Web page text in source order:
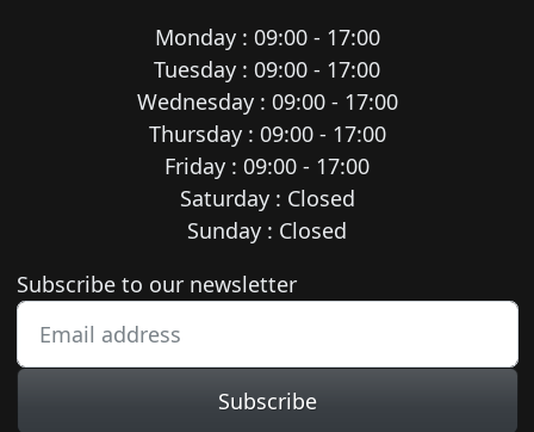
Monday : 09:00 - 17:00
Tuesday : 09:00 - 17:00
Wednesday : 09:00 - 17:00
Thursday : 09:00 - 17:00
Friday : 09:00 - 17:00
Saturday : Closed
Sunday : Closed
Newsletter subscription
Subscribe to our newsletter
Subscribe